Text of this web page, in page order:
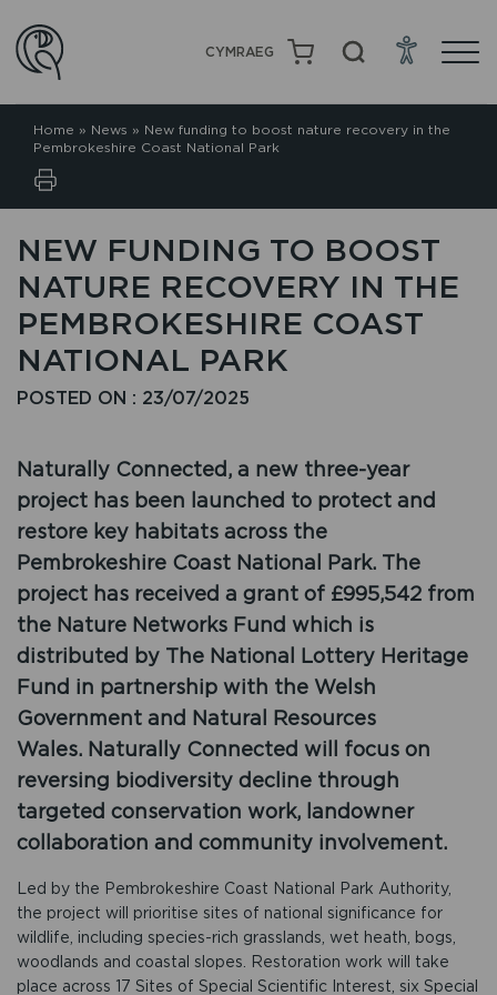
CYMRAEG
Home » News » New funding to boost nature recovery in the
Pembrokeshire Coast National Park
NEW FUNDING TO BOOST
NATURE RECOVERY IN THE
PEMBROKESHIRE COAST
NATIONAL PARK
POSTED ON : 23/07/2025
Naturally Connected, a new three-year
project has been launched to protect and
restore key habitats across the
Pembrokeshire Coast National Park. The
project has received a grant of £995,542 from
the Nature Networks Fund which is
distributed by The National Lottery Heritage
Fund in partnership with the Welsh
Government and Natural Resources
Wales. Naturally Connected will focus on
reversing biodiversity decline through
targeted conservation work, landowner
collaboration and community involvement.
Led by the Pembrokeshire Coast National Park Authority,
the project will prioritise sites of national significance for
wildlife, including species-rich grasslands, wet heath, bogs,
woodlands and coastal slopes. Restoration work will take
place across 17 Sites of Special Scientific Interest, six Special